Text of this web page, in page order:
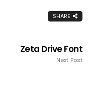
SHARE
Zeta Drive Font
Next Post